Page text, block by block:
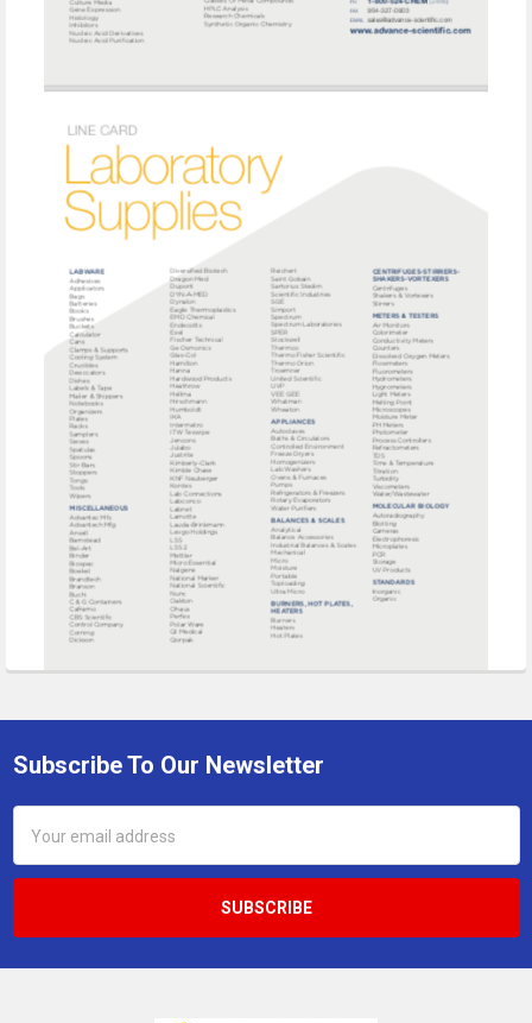
Footer
Subscribe To Our Newsletter
Address